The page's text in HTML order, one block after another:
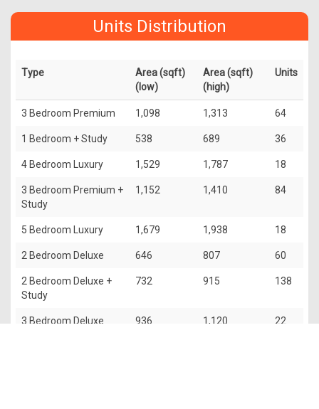
Units Distribution
Type
Area (sqft)
(low)
Area (sqft)
(high)
Units
3 Bedroom Premium 1,098 1,313 64
1 Bedroom + Study 538 689 36
4 Bedroom Luxury 1,529 1,787 18
3 Bedroom Premium +
Study
1,152 1,410 84
5 Bedroom Luxury 1,679 1,938 18
2 Bedroom Deluxe 646 807 60
2 Bedroom Deluxe +
Study
732 915 138
3 Bedroom Deluxe 936 1,120 22